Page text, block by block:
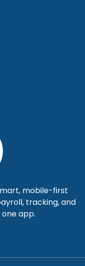
mobile-first
tracking, and
app.